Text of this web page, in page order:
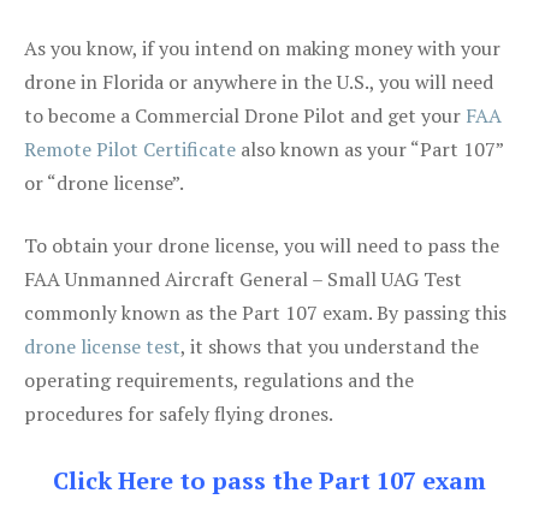
As you know, if you intend on making money with your
drone in Florida or anywhere in the U.S., you will need
to become a Commercial Drone Pilot and get your FAA
Remote Pilot Certificate also known as your “Part 107”
or “drone license”.
To obtain your drone license, you will need to pass the
FAA Unmanned Aircraft General – Small UAG Test
commonly known as the Part 107 exam. By passing this
drone license test, it shows that you understand the
operating requirements, regulations and the
procedures for safely flying drones.
Click Here to pass the Part 107 exam